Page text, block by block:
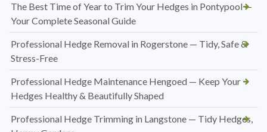
The Best Time of Year to Trim Your Hedges in Pontypool —
Your Complete Seasonal Guide
Professional Hedge Removal in Rogerstone — Tidy, Safe &
Stress-Free
Professional Hedge Maintenance Hengoed — Keep Your
Hedges Healthy & Beautifully Shaped
Professional Hedge Trimming in Langstone — Tidy Hedges,